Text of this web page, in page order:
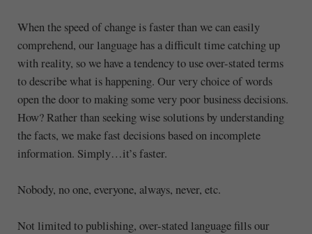
When the speed of change is faster than we can easily
comprehend, our language has a difficult time catching up
with reality, so we have a tendency to use over-stated terms
to describe what is happening. Our very choice of words
open the door to making some very poor business decisions.
How? Rather than seeking wise solutions by understanding
the facts, we make fast decisions based on incomplete
information. Simply…it’s faster.
Nobody, no one, everyone, always, never, etc.
Not limited to publishing, over-stated language fills our